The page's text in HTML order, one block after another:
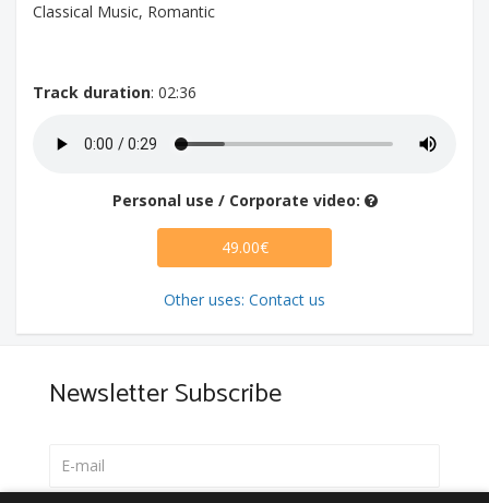
Classical Music, Romantic
Track duration: 02:36
Personal use / Corporate video:
49.00€
Other uses: Contact us
Newsletter Subscribe